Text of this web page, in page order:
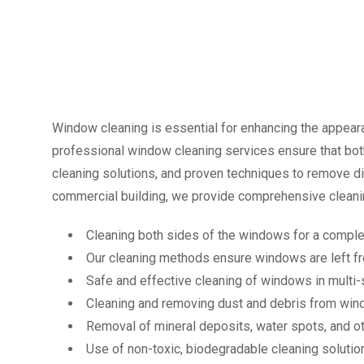
Window cleaning is essential for enhancing the
professional window cleaning services ensure that
cleaning solutions, and proven techniques to remove
commercial building, we provide comprehensive
Cleaning both sides of the windows for a
Our cleaning methods ensure windows are left
Safe and effective cleaning of windows in
Cleaning and removing dust and debris from
Removal of mineral deposits, water spots, and
Use of non-toxic, biodegradable cleaning